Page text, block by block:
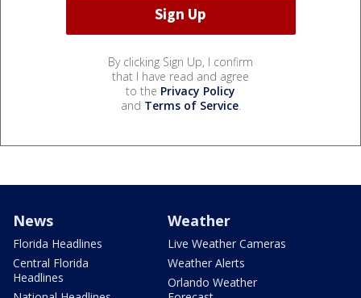
By clicking Sign Up, I confirm
that I have read and agree
to the Privacy Policy
and Terms of Service.
News
Florida Headlines
Central Florida
Headlines
Weather
Live Weather Cameras
Weather Alerts
Orlando Weather